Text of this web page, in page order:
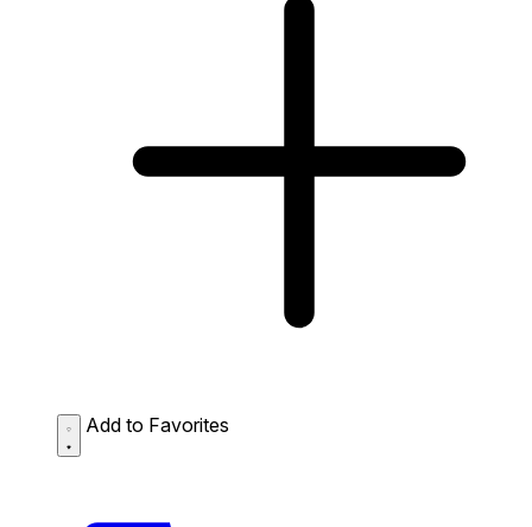
Add to Favorites